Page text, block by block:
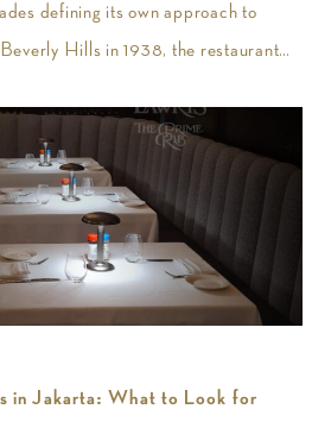
defining its own approach to
Hills in 1938, the restaurant
in Jakarta: What to Look for